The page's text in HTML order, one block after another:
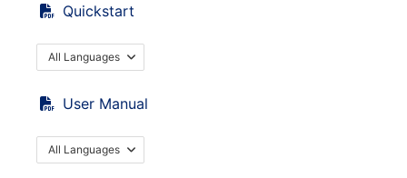
Quickstart
All Languages
User Manual
All Languages